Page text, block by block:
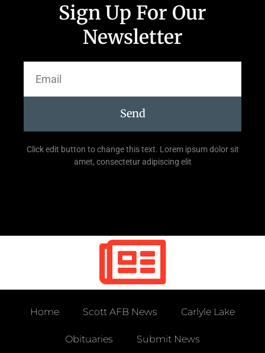
Sign Up For Our
Newsletter
Send
Click edit button to change this text. Lorem ipsum dolor sit
amet, consectetur adipiscing elit
Home Scott AFB News Carlyle Lake
Obituaries Submit News